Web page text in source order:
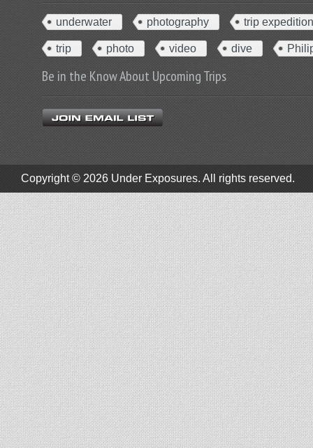
underwater photography trip expedition
trip photo video dive
Be in the Know About Upcoming Trips
Copyright © 2026 Under Exposures. All rights reserved.